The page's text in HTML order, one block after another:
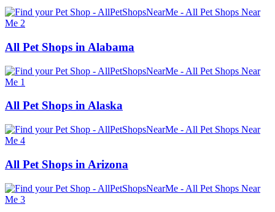
All Pet Shops in Alabama
All Pet Shops in Alaska
All Pet Shops in Arizona